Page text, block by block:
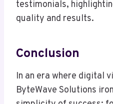
testimonials,
quality and results.
Conclusion
In an era where digital
ByteWave Solutions